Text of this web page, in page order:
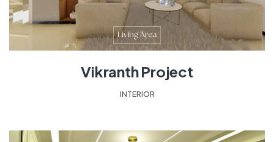
Vikranth Project
INTERIOR